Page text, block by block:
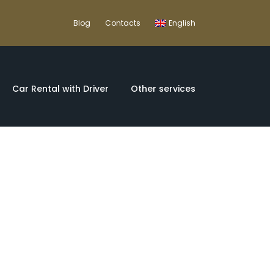
Blog Contacts English
Car Rental with Driver Other services